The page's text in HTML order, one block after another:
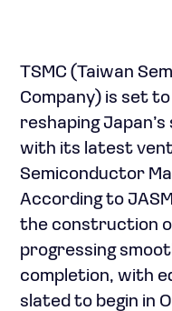
TSMC (Taiwan
Company) is set
reshaping
with its latest
Semiconductor
According to
the construction
progressing
completion, with
slated to begin in